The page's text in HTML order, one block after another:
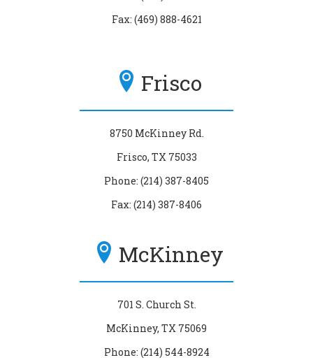
Fax: (469) 888-4621
Frisco
8750 McKinney Rd.
Frisco, TX 75033
Phone: (214) 387-8405
Fax: (214) 387-8406
McKinney
701 S. Church St.
McKinney, TX 75069
Phone: (214) 544-8924